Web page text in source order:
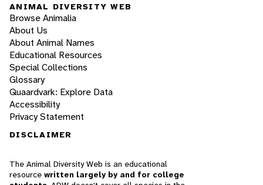
ANIMAL DIVERSITY WEB
Browse Animalia
About Us
About Animal Names
Educational Resources
Special Collections
Glossary
Quaardvark: Explore Data
Accessibility
Privacy Statement
DISCLAIMER
The Animal Diversity Web is an educational
resource written largely by and for college